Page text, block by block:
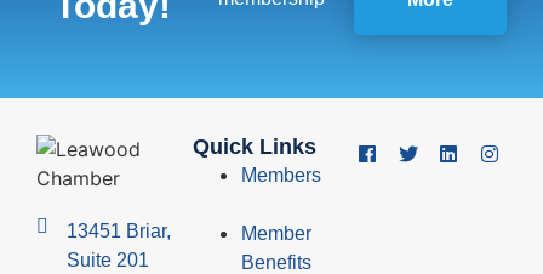
13451 Briar,
Suite 201
Quick Links
Members
Member
Benefits